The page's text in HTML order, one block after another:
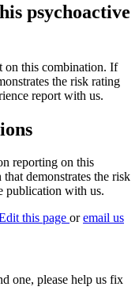
psychoactive
on this combination. If
the risk rating
report with us.
reporting on this
demonstrates the risk
publication with us.
this page oremail us
one, please help us fix